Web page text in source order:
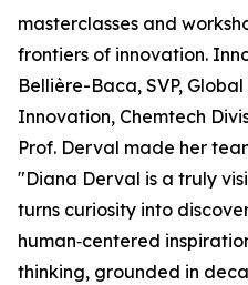
masterclasses and
frontiers of innovation.
Bellière-Baca, SVP,
Innovation, Chemtech
Prof. Derval made her
"Diana Derval is a truly
turns curiosity into
human‑centered
thinking, grounded in